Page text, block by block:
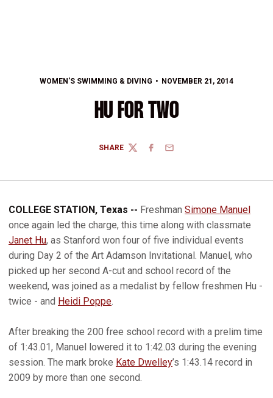
WOMEN'S SWIMMING & DIVING NOVEMBER 21, 2014
HU FOR TWO
SHARE
TWITTERFACEBOOK
EMAIL
COLLEGE STATION, Texas -- Freshman Simone Manuel
once again led the charge, this time along with classmate
Janet Hu, as Stanford won four of five individual events
during Day 2 of the Art Adamson Invitational. Manuel, who
picked up her second A-cut and school record of the
weekend, was joined as a medalist by fellow freshmen Hu -
twice - and Heidi Poppe.
After breaking the 200 free school record with a prelim time
of 1:43.01, Manuel lowered it to 1:42.03 during the evening
session. The mark broke Kate Dwelley’s 1:43.14 record in
2009 by more than one second.